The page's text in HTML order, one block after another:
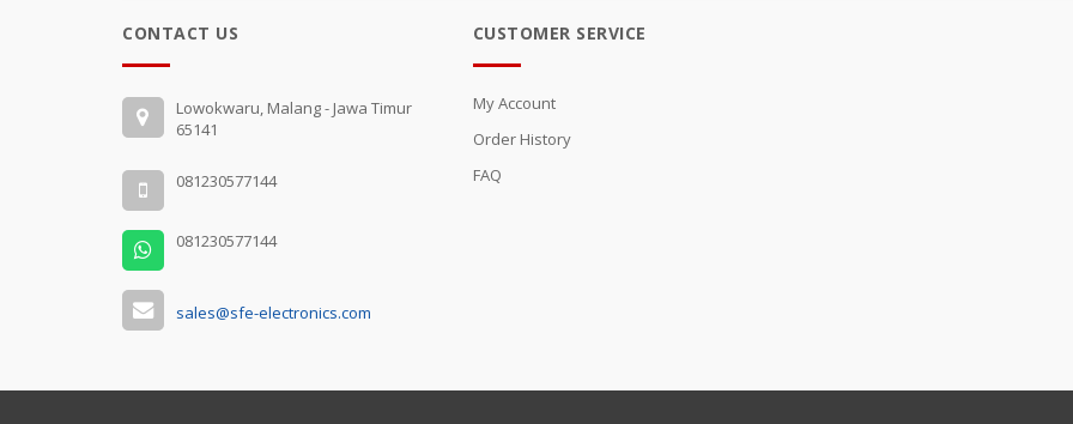
CONTACT US
Lowokwaru, Malang - Jawa Timur
65141
081230577144
081230577144
sales@sfe-electronics.com
CUSTOMER SERVICE
My Account
Order History
FAQ